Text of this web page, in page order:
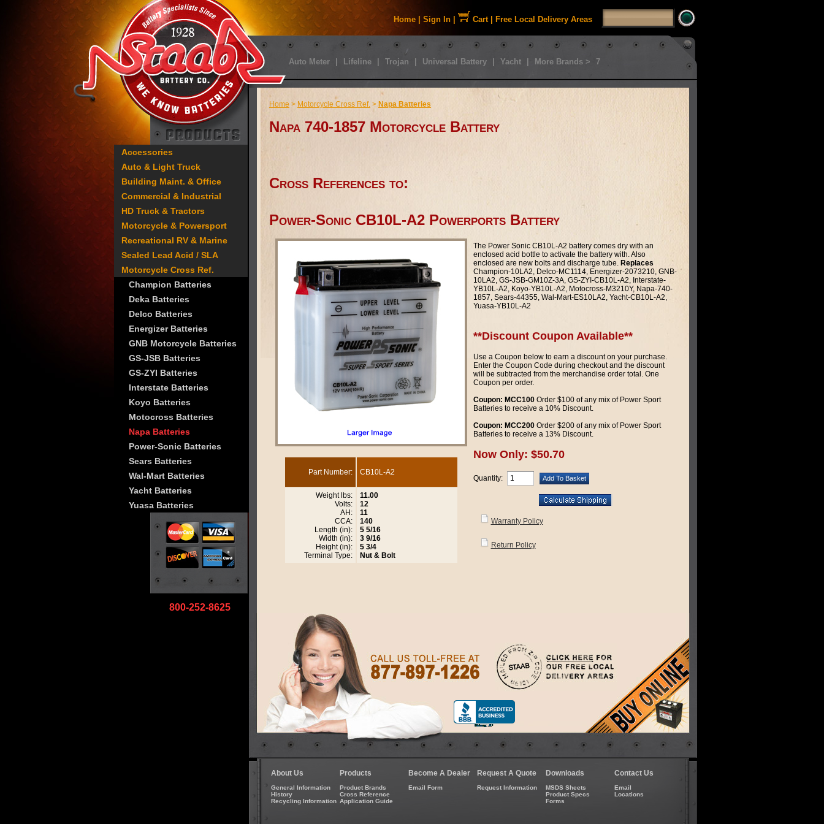
Home Sign In Cart| Free Local Delivery Areas
Auto Meter Lifeline Trojan Universal Battery Yacht More Brands > 7
Accessories
Auto & Light Truck
Building Maint. & Office
Commercial & Industrial
HD Truck & Tractors
Motorcycle & Powersport
Recreational RV & Marine
Sealed Lead Acid / SLA
Motorcycle Cross Ref.
Champion Batteries
Deka Batteries
Delco Batteries
Energizer Batteries
GNB Motorcycle Batteries
GS-JSB Batteries
GS-ZYI Batteries
Interstate Batteries
Koyo Batteries
Motocross Batteries
Napa Batteries
Power-Sonic Batteries
Sears Batteries
Wal-Mart Batteries
Yacht Batteries
Yuasa Batteries
800-252-8625
Home > Motorcycle Cross Ref. > Napa Batteries
Napa 740-1857 Motorcycle Battery
Cross References to:
Power-Sonic CB10L-A2 Powerports Battery
Part Number: CB10L-A2
Weight lbs:
Volts:
AH:
CCA:
Length (in):
Width (in):
Height (in):
Terminal Type:
11.00
12
11
140
5 5/16
3 9/16
5 3/4
Nut & Bolt
The Power Sonic CB10L-A2 battery comes dry with an
enclosed acid bottle to activate the battery with. Also
enclosed are new bolts and discharge tube. Replaces
Champion-10LA2, Delco-MC1114, Energizer-2073210, GNB-
10LA2, GS-JSB-GM10Z-3A, GS-ZYI-CB10L-A2, Interstate-
YB10L-A2, Koyo-YB10L-A2, Motocross-M3210Y, Napa-740-
1857, Sears-44355, Wal-Mart-ES10LA2, Yacht-CB10L-A2,
Yuasa-YB10L-A2
**Discount Coupon Available**
Use a Coupon below to earn a discount on your purchase.
Enter the Coupon Code during checkout and the discount
will be subtracted from the merchandise order total. One
Coupon per order.
Coupon: MCC100Order $100 of any mix of Power Sport
Batteries to receive a 10% Discount.
Coupon: MCC200Order $200 of any mix of Power Sport
Batteries to receive a 13% Discount.
Now Only: $50.70
Quantity:
Warranty Policy
Return Policy
About Us
General Information
History
Recycling Information
Products
Product Brands
Cross Reference
Application Guide
Become A Dealer
Email Form
Request A Quote
Request Information
Downloads
MSDS Sheets
Product Specs
Forms
Contact Us
Email
Locations